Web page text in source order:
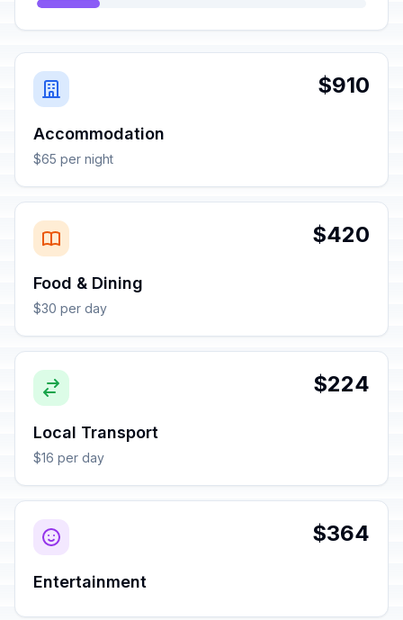
$910
Accommodation
$65 per night
$420
Food & Dining
$30 per day
$224
Local Transport
$16 per day
$364
Entertainment